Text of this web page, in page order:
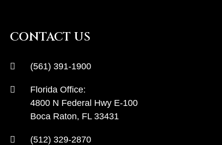
CONTACT US
(561) 391-1900
Florida Office:
4800 N Federal Hwy E-100
Boca Raton, FL 33431
(512) 329-2870